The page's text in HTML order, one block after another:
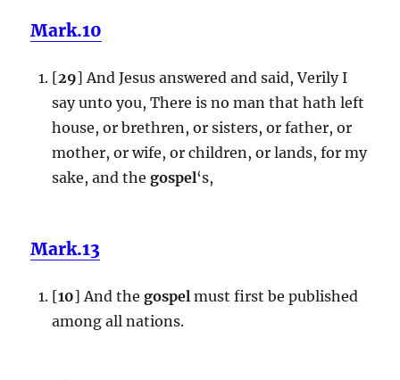
Mark.10
[29] And Jesus answered and said, Verily I
say unto you, There is no man that hath left
house, or brethren, or sisters, or father, or
mother, or wife, or children, or lands, for my
sake, and the gospel‘s,
Mark.13
[10] And the gospel must first be published
among all nations.